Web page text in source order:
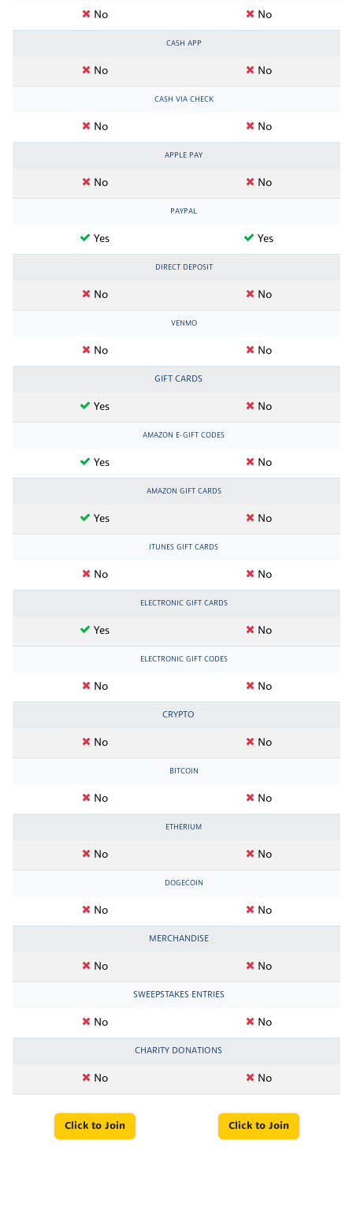
No No
CASH APP
No No
CASH VIA CHECK
No No
APPLE PAY
No No
PAYPAL
Yes Yes
DIRECT DEPOSIT
No No
VENMO
No No
GIFT CARDS
Yes No
AMAZON E-GIFT CODES
Yes No
AMAZON GIFT CARDS
Yes No
ITUNES GIFT CARDS
No No
ELECTRONIC GIFT CARDS
Yes No
ELECTRONIC GIFT CODES
No No
CRYPTO
No No
BITCOIN
No No
ETHERIUM
No No
DOGECOIN
No No
MERCHANDISE
No No
SWEEPSTAKES ENTRIES
No No
CHARITY DONATIONS
No No
Click to Join Click to Join